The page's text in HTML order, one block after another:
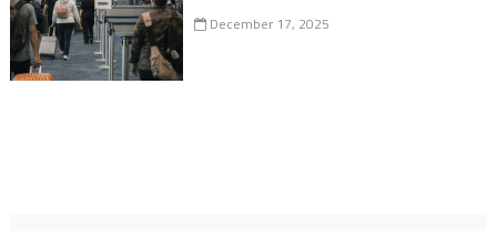
December 17, 2025